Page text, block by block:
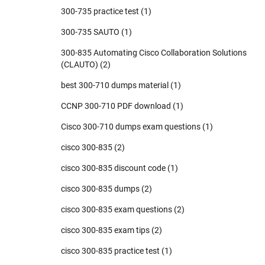
300-735 practice test (1)
300-735 SAUTO (1)
300-835 Automating Cisco Collaboration Solutions
(CLAUTO) (2)
best 300-710 dumps material (1)
CCNP 300-710 PDF download (1)
Cisco 300-710 dumps exam questions (1)
cisco 300-835 (2)
cisco 300-835 discount code (1)
cisco 300-835 dumps (2)
cisco 300-835 exam questions (2)
cisco 300-835 exam tips (2)
cisco 300-835 practice test (1)